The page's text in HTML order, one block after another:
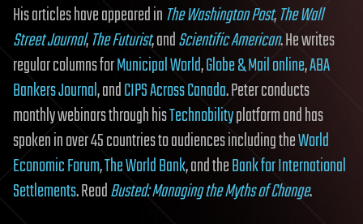
His articles have appeared inThe Washington Post,The Wall
Street Journal,The Futurist, andScientific American. He writes
regular columns forMunicipal World,Globe & Mail online,ABA
Bankers Journal, andCIPS Across Canada. Peter conducts
monthly webinars through hisTechnobilityplatform and has
spoken in over 45 countries to audiences including theWorld
Economic Forum,The World Bank, and theBank for International
Settlements. ReadBusted: Managing the Myths of Change.